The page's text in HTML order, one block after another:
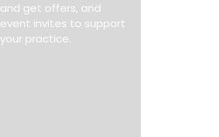
and get offers, and
event invites to support
your practice.